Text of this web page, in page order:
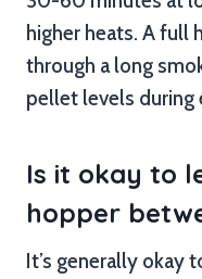
higher heats. A full
through a long
pellet levels during
Is it okay to
hopper
It’s generally okay